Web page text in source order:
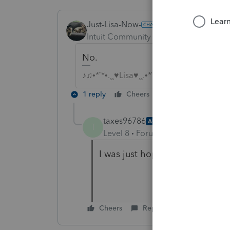
Just-Lisa-Now-
Intuit Community Champion
No.
♪♫•*¨*•.¸¸♥Lisa♥¸¸.•*¨*•♫♪
1 reply Cheers
taxes96786 AUTHOR
Level 8 Forum|Forum|4 years ago
I was just hoping PS had
Cheers Reply